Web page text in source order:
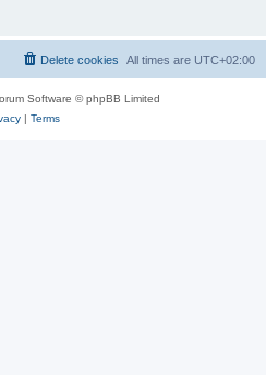
All times are UTC+02:00
Delete cookies
Software © phpBB Limited
| Terms